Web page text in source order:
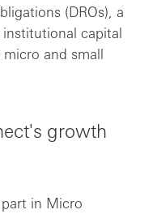
(DROs), a
capital
and small
growth
in Micro